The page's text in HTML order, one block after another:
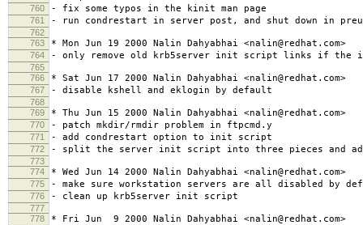
760 - fix some typos in the kinit man page
761 - run condrestart in server post, and shut down in
762
763
* Mon Jun 19 2000 Nalin Dahyabhai <nalin@redhat.com>
764 - only remove old krb5server init script links if
765
766
* Sat Jun 17 2000 Nalin Dahyabhai <nalin@redhat.com>
767 - disable kshell and eklogin by default
768
769
* Thu Jun 15 2000 Nalin Dahyabhai <nalin@redhat.com>
770 - patch mkdir/rmdir problem in ftpcmd.y
771 - add condrestart option to init script
772 - split the server init script into three pieces and
773
774
* Wed Jun 14 2000 Nalin Dahyabhai <nalin@redhat.com>
775 - make sure workstation servers are all disabled by
776 - clean up krb5server init script
777
778
* Fri Jun 9 2000 Nalin Dahyabhai <nalin@redhat.com>